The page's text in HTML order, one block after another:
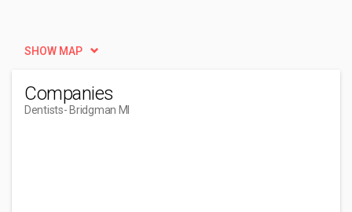
SHOW MAP
Companies
Dentists- Bridgman MI